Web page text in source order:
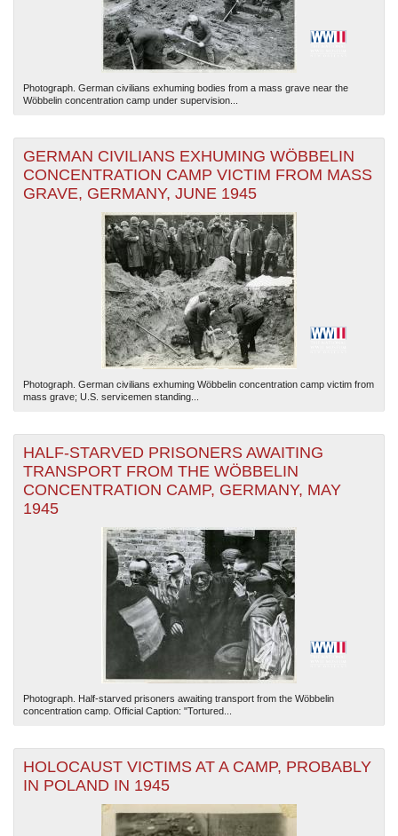
Photograph. German civilians exhuming bodies from a mass grave near the
Wöbbelin concentration camp under supervision...
GERMAN CIVILIANS EXHUMING WÖBBELIN
CONCENTRATION CAMP VICTIM FROM MASS
GRAVE, GERMANY, JUNE 1945
Photograph. German civilians exhuming Wöbbelin concentration camp victim from
mass grave; U.S. servicemen standing...
HALF-STARVED PRISONERS AWAITING
TRANSPORT FROM THE WÖBBELIN
CONCENTRATION CAMP, GERMANY, MAY
1945
Photograph. Half-starved prisoners awaiting transport from the Wöbbelin
concentration camp. Official Caption: "Tortured...
HOLOCAUST VICTIMS AT A CAMP, PROBABLY
IN POLAND IN 1945